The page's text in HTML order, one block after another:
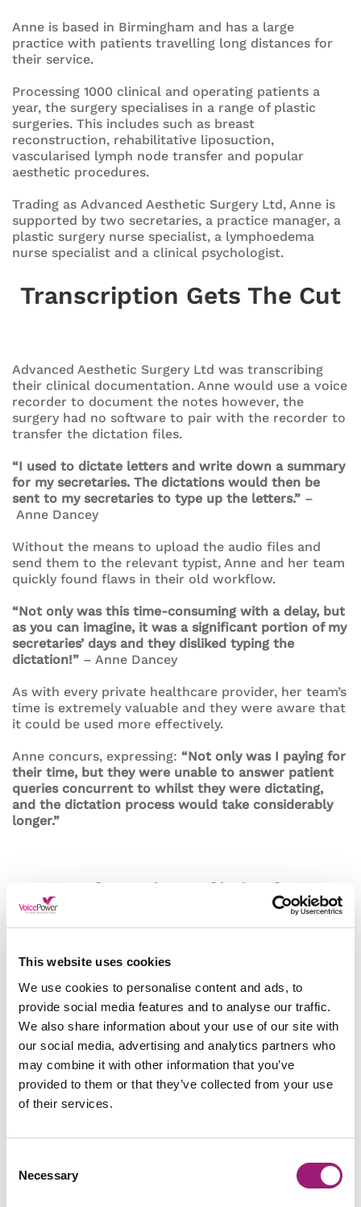
This website uses cookies
We use cookies to personalise content and ads, to
provide social media features and to analyse our traffic.
We also share information about your use of our site with
our social media, advertising and analytics partners who
may combine it with other information that you’ve
provided to them or that they’ve collected from your use
of their services.
Selection
Necessary
Anne is based in Birmingham and has a large
practice with patients travelling long distances for
their service.
Processing 1000 clinical and operating patients a
year, the surgery specialises in a range of plastic
surgeries. This includes such as breast
reconstruction, rehabilitative liposuction,
vascularised lymph node transfer and popular
aesthetic procedures.
Trading as Advanced Aesthetic Surgery Ltd, Anne is
supported by two secretaries, a practice manager, a
plastic surgery nurse specialist, a lymphoedema
nurse specialist and a clinical psychologist.
Transcription Gets The Cut
Advanced Aesthetic Surgery Ltd was transcribing
their clinical documentation. Anne would use a voice
recorder to document the notes however, the
surgery had no software to pair with the recorder to
transfer the dictation files.
“I used to dictate letters and write down a summary
for my secretaries. The dictations would then be
sent to my secretaries to type up the letters.” –
Anne Dancey
Without the means to upload the audio files and
send them to the relevant typist, Anne and her team
quickly found flaws in their old workflow.
“Not only was this time-consuming with a delay, but
as you can imagine, it was a significant portion of my
secretaries’ days and they disliked typing the
dictation!” – Anne Dancey
As with every private healthcare provider, her team’s
time is extremely valuable and they were aware that
it could be used more effectively.
Anne concurs, expressing: “Not only was I paying for
their time, but they were unable to answer patient
queries concurrent to whilst they were dictating,
and the dictation process would take considerably
longer.”
Changing Clinical
Documentation for The
With the acknowledgement that something needed
to change, Anne and her team found workflow
consultancy experts VoicePower Ltd.
VoicePower is a team of speech
recognition and dictation experts who have worked
closely with healthcare professionals for over 20
years.
Working with the likes of Morecambe Bay NHS
VoicePower knows a thing or two about
transforming medical organisations for the better.